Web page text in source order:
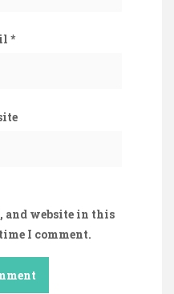
*
and website in this
I comment.